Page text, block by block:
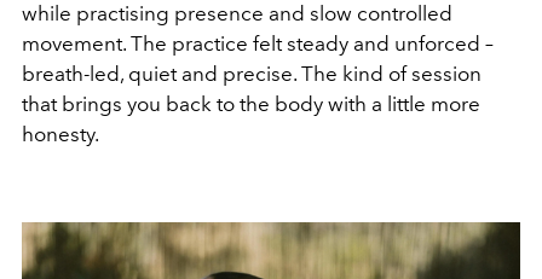
while practising presence and slow controlled
movement. The practice felt steady and unforced –
breath-led, quiet and precise. The kind of session
that brings you back to the body with a little more
honesty.